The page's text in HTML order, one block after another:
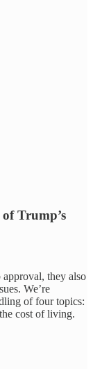
Trump’s
approval, they also
We’re
of four topics:
cost of living.